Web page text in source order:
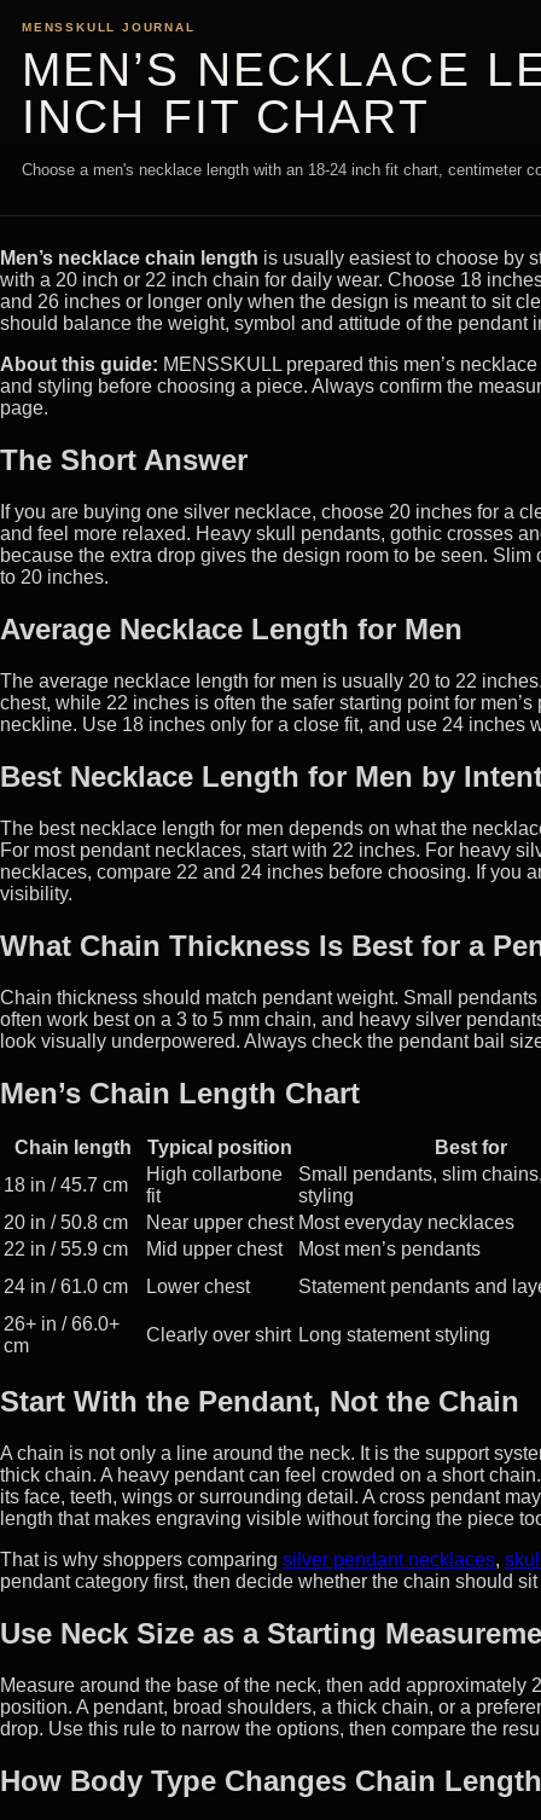
MENSSKULL JOURNAL
MEN’S NECKLACE
INCH FIT CHART
Choose a men's necklace length with an 18-24 inch fit chart, centimeter
Men’s necklace chain length is usually easiest to choose by
with a 20 inch or 22 inch chain for daily wear. Choose 18
and 26 inches or longer only when the design is meant to sit
should balance the weight, symbol and attitude of the pendant
About this guide: MENSSKULL prepared this men’s
and styling before choosing a piece. Always confirm the
page.
The Short Answer
If you are buying one silver necklace, choose 20 inches for a
and feel more relaxed. Heavy skull pendants, gothic crosses
because the extra drop gives the design room to be seen.
to 20 inches.
Average Necklace Length for Men
The average necklace length for men is usually 20 to 22
chest, while 22 inches is often the safer starting point for
neckline. Use 18 inches only for a close fit, and use 24 inches
Best Necklace Length for Men by
The best necklace length for men depends on what the
For most pendant necklaces, start with 22 inches. For heavy
necklaces, compare 22 and 24 inches before choosing. If you
visibility.
What Chain Thickness Is Best for a
Chain thickness should match pendant weight. Small
often work best on a 3 to 5 mm chain, and heavy silver
look visually underpowered. Always check the pendant bail
Men’s Chain Length Chart
Chain length Typical position
Best for
18 in / 45.7 cm
High collarbone
fit
Small pendants, slim
styling
20 in / 50.8 cm
Near upper chest Most everyday necklaces
22 in / 55.9 cm
Mid upper chest
Most men’s pendants
24 in / 61.0 cm
Lower chest
Statement pendants and
26+ in / 66.0+
cm
Clearly over shirt Long statement styling
Start With the Pendant, Not the Chain
A chain is not only a line around the neck. It is the support
thick chain. A heavy pendant can feel crowded on a short
its face, teeth, wings or surrounding detail. A cross pendant
length that makes engraving visible without forcing the piece
That is why shoppers comparing silver pendant necklaces,
pendant category first, then decide whether the chain should
Use Neck Size as a Starting
Measure around the base of the neck, then add
position. A pendant, broad shoulders, a thick chain, or a
drop. Use this rule to narrow the options, then compare the
How Body Type Changes Chain Length